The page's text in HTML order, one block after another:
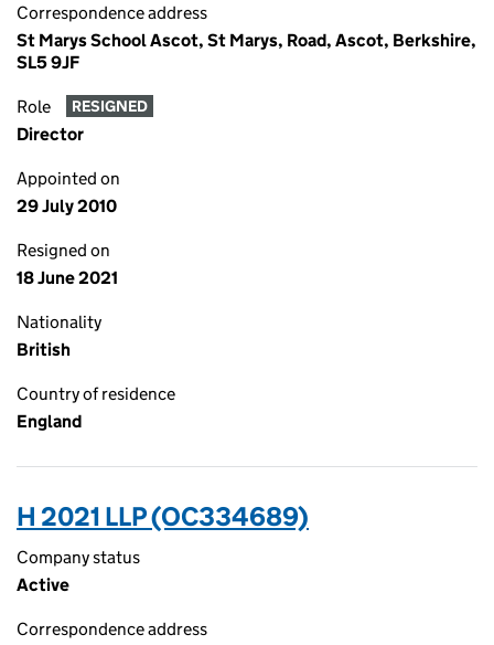
Correspondence address
St Marys School Ascot, St Marys, Road, Ascot, Berkshire,
SL5 9JF
Role RESIGNED
Director
Appointed on
29 July 2010
Resigned on
18 June 2021
Nationality
British
Country of residence
England
H 2021 LLP (OC334689)
Company status
Active
Correspondence address